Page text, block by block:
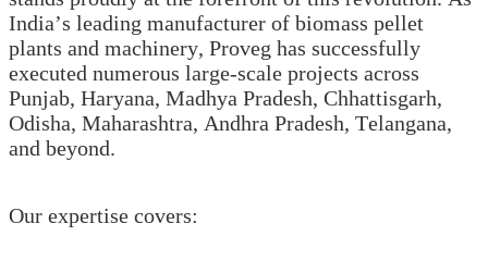
India’s leading manufacturer of biomass pellet
plants and machinery, Proveg has successfully
executed numerous large-scale projects across
Punjab, Haryana, Madhya Pradesh, Chhattisgarh,
Odisha, Maharashtra, Andhra Pradesh, Telangana,
and beyond.
Our expertise covers: